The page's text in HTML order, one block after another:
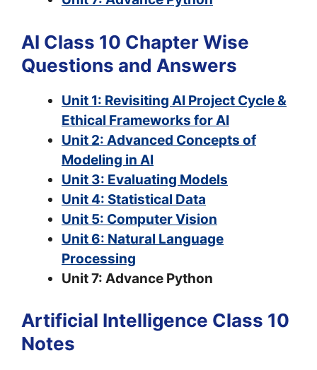
AI Class 10 Chapter Wise
Questions and Answers
Unit 1: Revisiting AI Project Cycle &
Ethical Frameworks for AI
Unit 2: Advanced Concepts of
Modeling in AI
Unit 3: Evaluating Models
Unit 4: Statistical Data
Unit 5: Computer Vision
Unit 6: Natural Language
Processing
Unit 7: Advance Python
Artificial Intelligence Class 10
Notes